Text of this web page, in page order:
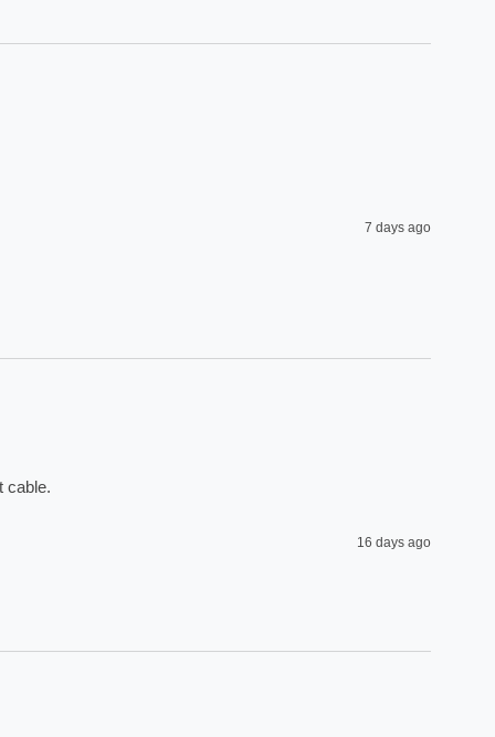
7 days ago
cable.
16 days ago